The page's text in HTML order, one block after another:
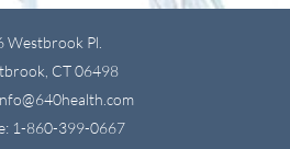
Westbrook Pl.
CT 06498
1-860-399-0667